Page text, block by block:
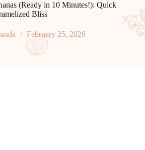
(Ready in 10 Minutes!): Quick
Bliss
February 25, 2026